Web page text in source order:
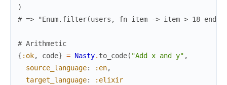
)
# => "Enum.filter(users, fn item -> item > 18 end)"
# Arithmetic
{ :ok, code} = Nasty. to_code( "Add x and y" ,
source_language: :en,
target_language:
:elixir